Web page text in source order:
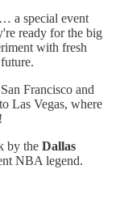
a special event
ready for the big
with fresh
Francisco and
Las Vegas, where
by the Dallas
NBA legend.